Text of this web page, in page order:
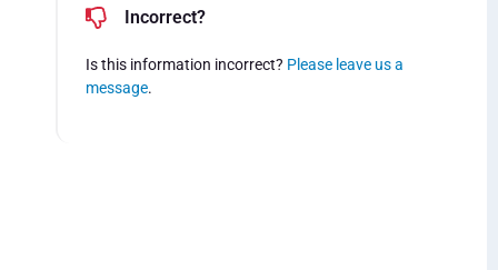
Incorrect?
Is this information incorrect? Please leave us a
message.